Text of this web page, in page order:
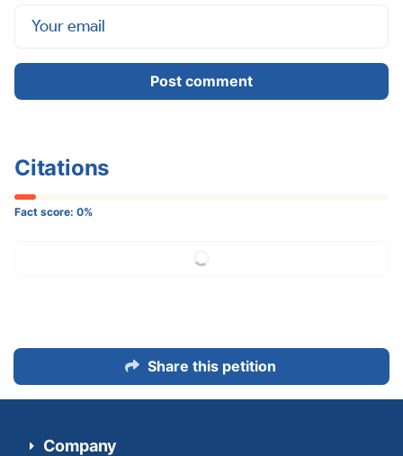
Post comment
Citations
Fact score: 0%
More Citation...
Share this petition
Company